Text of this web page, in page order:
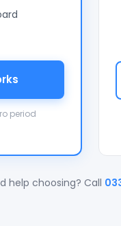
period
help choosing? Call